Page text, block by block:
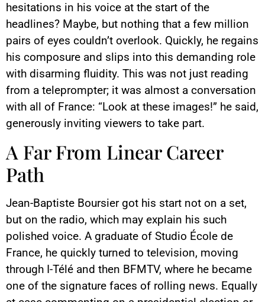
hesitations in his voice at the start of the
headlines? Maybe, but nothing that a few million
pairs of eyes couldn’t overlook. Quickly, he regains
his composure and slips into this demanding role
with disarming fluidity. This was not just reading
from a teleprompter; it was almost a conversation
with all of France: “Look at these images!” he said,
generously inviting viewers to take part.
A Far From Linear Career
Path
Jean-Baptiste Boursier got his start not on a set,
but on the radio, which may explain his such
polished voice. A graduate of Studio École de
France, he quickly turned to television, moving
through I-Télé and then BFMTV, where he became
one of the signature faces of rolling news. Equally